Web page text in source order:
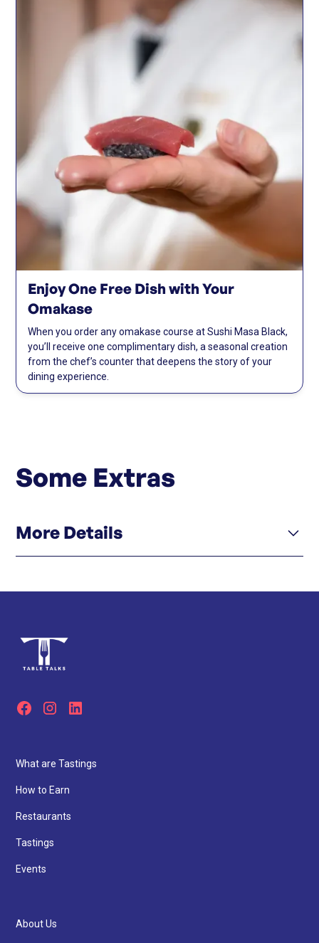
Enjoy One Free Dish with Your
Omakase
When you order any omakase course at Sushi Masa Black,
you’ll receive one complimentary dish, a seasonal creation
from the chef’s counter that deepens the story of your
dining experience.
Some Extras
More Details
What are Tastings
How to Earn
Restaurants
Tastings
Events
About Us